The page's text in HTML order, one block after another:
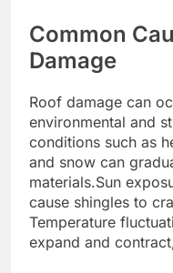
Common
Damage
Roof damage can
environmental and
conditions such as
and snow can
materials.Sun
cause shingles to
Temperature
expand and